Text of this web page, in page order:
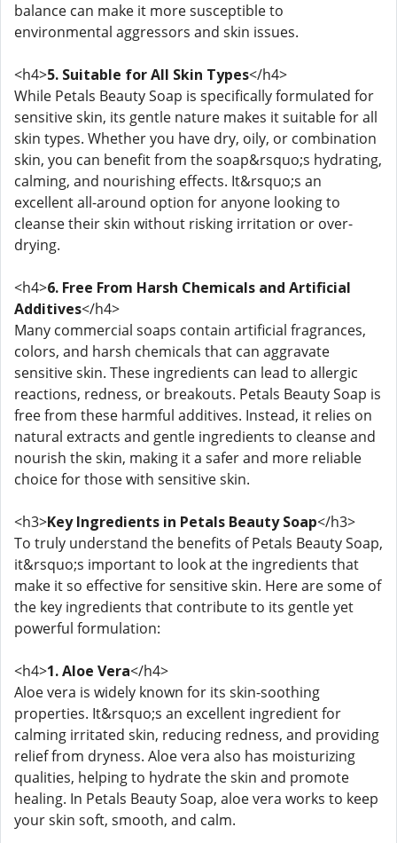
balance can make it more susceptible to
environmental aggressors and skin issues.
<h4>5. Suitable for All Skin Types</h4>
While Petals Beauty Soap is specifically formulated for
sensitive skin, its gentle nature makes it suitable for all
skin types. Whether you have dry, oily, or combination
skin, you can benefit from the soap&rsquo;s hydrating,
calming, and nourishing effects. It&rsquo;s an
excellent all-around option for anyone looking to
cleanse their skin without risking irritation or over-
drying.
<h4>6. Free From Harsh Chemicals and Artificial
Additives</h4>
Many commercial soaps contain artificial fragrances,
colors, and harsh chemicals that can aggravate
sensitive skin. These ingredients can lead to allergic
reactions, redness, or breakouts. Petals Beauty Soap is
free from these harmful additives. Instead, it relies on
natural extracts and gentle ingredients to cleanse and
nourish the skin, making it a safer and more reliable
choice for those with sensitive skin.
<h3>Key Ingredients in Petals Beauty Soap</h3>
To truly understand the benefits of Petals Beauty Soap,
it&rsquo;s important to look at the ingredients that
make it so effective for sensitive skin. Here are some of
the key ingredients that contribute to its gentle yet
powerful formulation:
<h4>1. Aloe Vera</h4>
Aloe vera is widely known for its skin-soothing
properties. It&rsquo;s an excellent ingredient for
calming irritated skin, reducing redness, and providing
relief from dryness. Aloe vera also has moisturizing
qualities, helping to hydrate the skin and promote
healing. In Petals Beauty Soap, aloe vera works to keep
your skin soft, smooth, and calm.